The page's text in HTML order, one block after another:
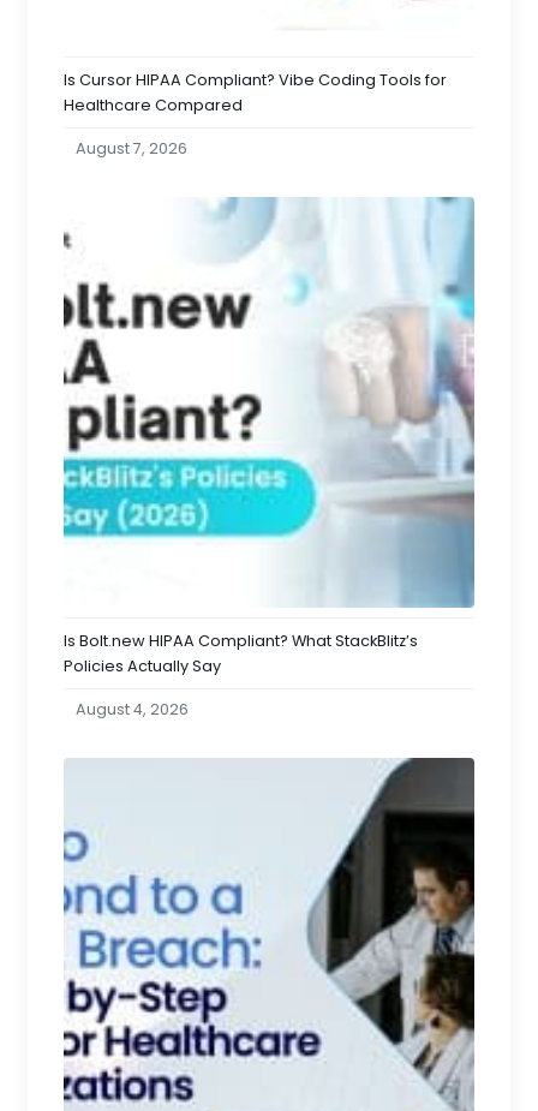
Is Cursor HIPAA Compliant? Vibe Coding Tools for
Healthcare Compared
August 7, 2026
Is Bolt.new HIPAA Compliant? What StackBlitz’s
Policies Actually Say
August 4, 2026